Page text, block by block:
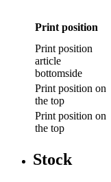
Print position
Print position
article
bottomside
Print position on
the top
Print position on
the top
Stock